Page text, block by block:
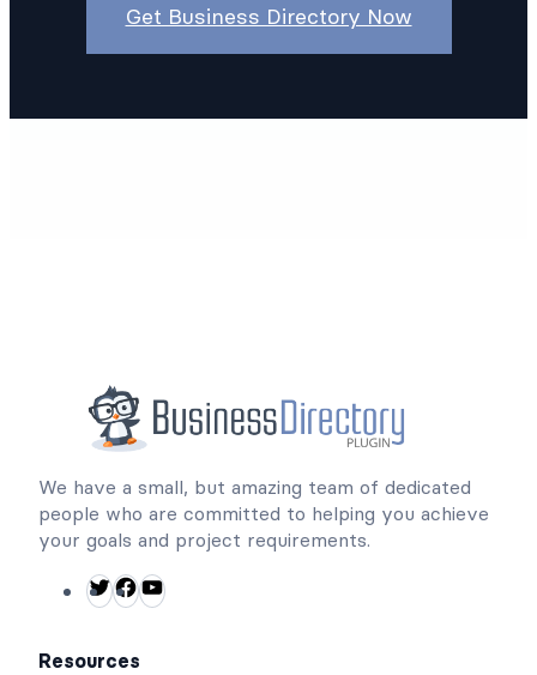
Get Business Directory Now
We have a small, but amazing team of dedicated
people who are committed to helping you achieve
your goals and project requirements.
T F Y
Resources